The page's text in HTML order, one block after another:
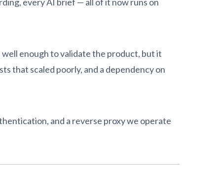
enough to validate the product, but it
that scaled poorly, and a dependency on
and a reverse proxy we operate